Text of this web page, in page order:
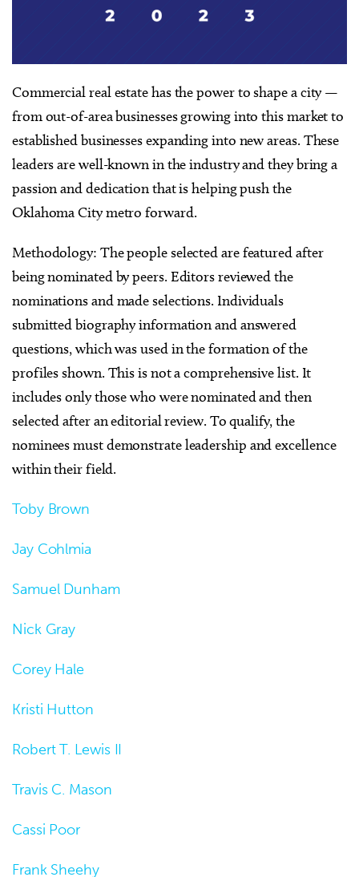
Commercial real estate has the power to shape a city —
from out-of-area businesses growing into this market to
established businesses expanding into new areas. These
leaders are well-known in the industry and they bring a
passion and dedication that is helping push the
Oklahoma City metro forward.
Methodology: The people selected are featured after
being nominated by peers. Editors reviewed the
nominations and made selections. Individuals
submitted biography information and answered
questions, which was used in the formation of the
profiles shown. This is not a comprehensive list. It
includes only those who were nominated and then
selected after an editorial review. To qualify, the
nominees must demonstrate leadership and excellence
within their field.
Toby Brown
Jay Cohlmia
Samuel Dunham
Nick Gray
Corey Hale
Kristi Hutton
Robert T. Lewis II
Travis C. Mason
Cassi Poor
Frank Sheehy